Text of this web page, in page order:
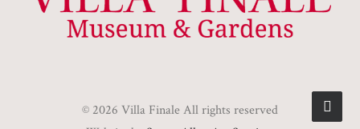
© 2026 Villa Finale All rights reserved